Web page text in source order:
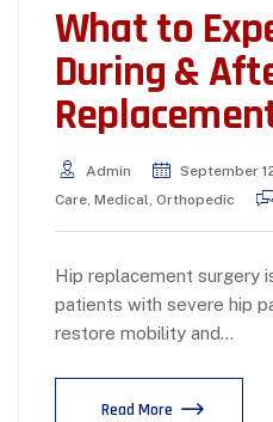
What to
During &
Admin September
Care, Medical, Orthopedic
Hip replacement surgery
patients with severe hip
restore mobility and…
Read More